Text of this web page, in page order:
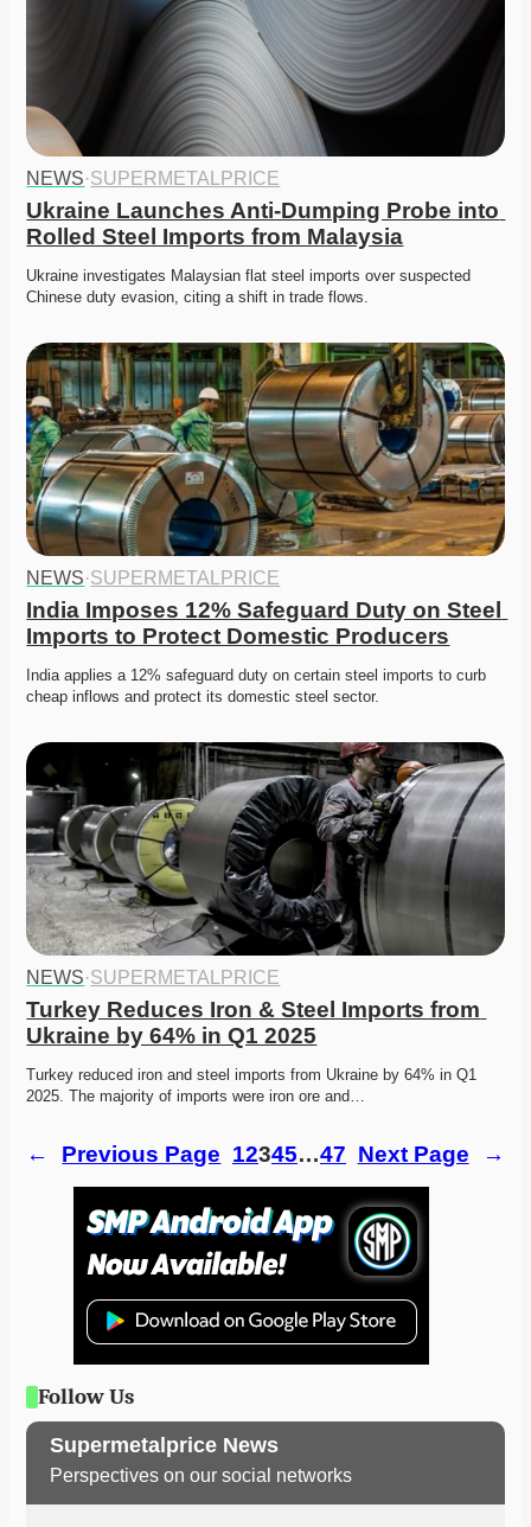
NEWS·SUPERMETALPRICE
Ukraine Launches Anti-Dumping Probe into
Rolled Steel Imports from Malaysia
Ukraine investigates Malaysian flat steel imports over suspected
Chinese duty evasion, citing a shift in trade flows.
NEWS·SUPERMETALPRICE
India Imposes 12% Safeguard Duty on Steel
Imports to Protect Domestic Producers
India applies a 12% safeguard duty on certain steel imports to curb
cheap inflows and protect its domestic steel sector.
NEWS·SUPERMETALPRICE
Turkey Reduces Iron & Steel Imports from
Ukraine by 64% in Q1 2025
Turkey reduced iron and steel imports from Ukraine by 64% in Q1
2025. The majority of imports were iron ore and…
← Previous Page 12345…47 Next Page →
Follow Us
Supermetalprice News
Perspectives on our social networks